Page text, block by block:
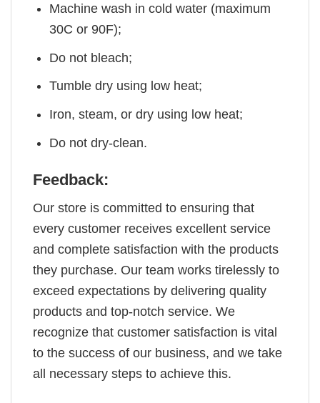
Machine wash in cold water (maximum
30C or 90F);
Do not bleach;
Tumble dry using low heat;
Iron, steam, or dry using low heat;
Do not dry-clean.
Feedback:
Our store is committed to ensuring that
every customer receives excellent service
and complete satisfaction with the products
they purchase. Our team works tirelessly to
exceed expectations by delivering quality
products and top-notch service. We
recognize that customer satisfaction is vital
to the success of our business, and we take
all necessary steps to achieve this.